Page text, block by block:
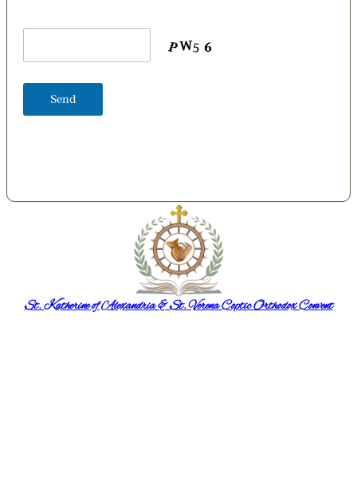
St. Katherine of Alexandria & St. Verena Coptic Orthodox Convent